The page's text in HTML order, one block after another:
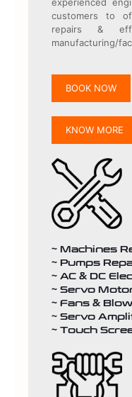
customers to
repairs &
manufacturing/
BOOK NOW
KNOW MORE
~ Machines
~ Pumps
~ AC & DC
~ Servo
~ Fans &
~ Servo
~ Touch